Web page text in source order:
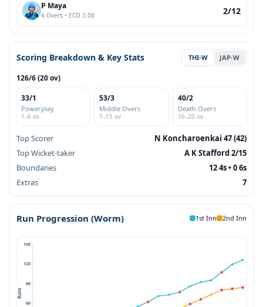
P Maya
4 Overs • ECO 3.00 2/12
Scoring Breakdown & Key Stats THI-W JAP-W
126/6 (20 ov)
33/1
Powerplay
1–6 ov
53/3
Middle Overs
7–15 ov
40/2
Death Overs
16–20 ov
Top Scorer
N Koncharoenkai 47 (42)
Top Wicket-taker
A K Stafford 2/15
Boundaries
12 4s • 0 6s
Extras
7
Run Progression (Worm) 1st Inn 2nd Inn
60
90
120
150
Runs